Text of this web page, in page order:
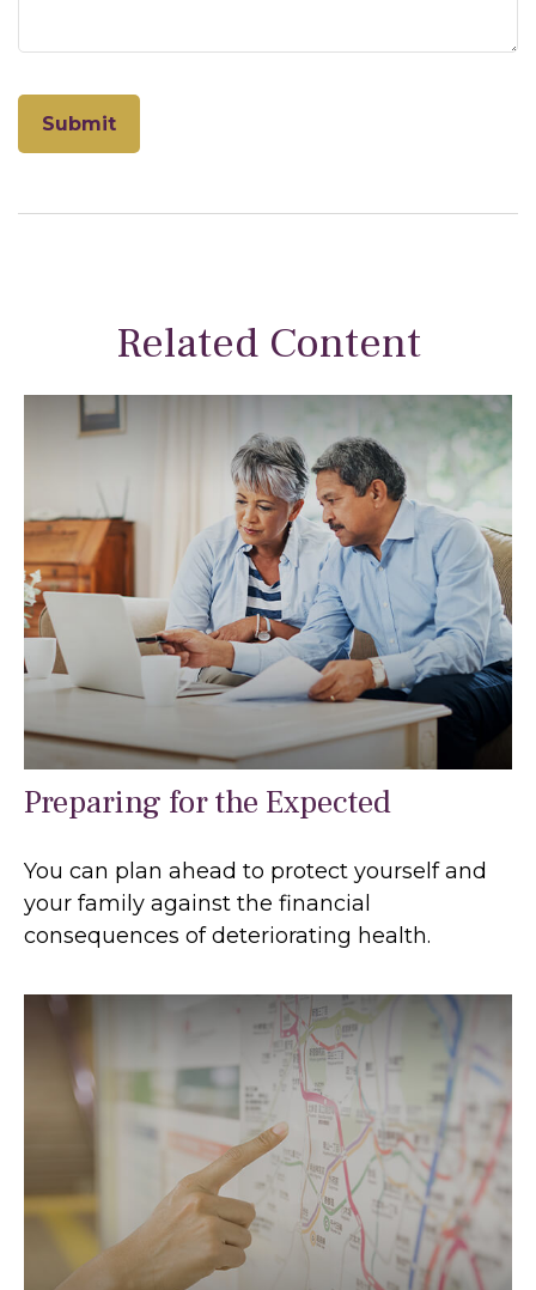
Related Content
Preparing for the Expected
You can plan ahead to protect yourself and
your family against the financial
consequences of deteriorating health.